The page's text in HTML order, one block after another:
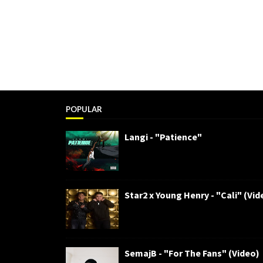
POPULAR
Langi - "Patience"
Star2 x Young Henry - "Cali"
SemajB - "For The Fans" (Video)